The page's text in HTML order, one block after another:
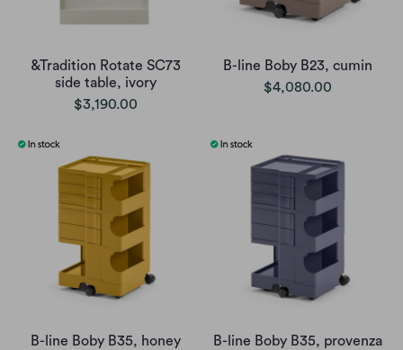
&Tradition Rotate SC73
side table, ivory
$3,190.00
B-line Boby B23, cumin
$4,080.00
B-line Boby B35, honey
B-line Boby B35, provenza